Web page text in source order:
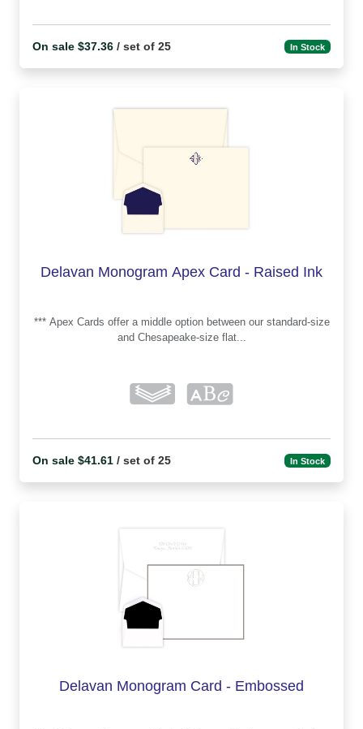
On sale $37.36 / set of 25 In Stock
Delavan Monogram Apex Card - Raised Ink
*** Apex Cards offer a middle option between our standard-size
and Chesapeake-size flat...
On sale $41.61 / set of 25 In Stock
Delavan Monogram Card - Embossed